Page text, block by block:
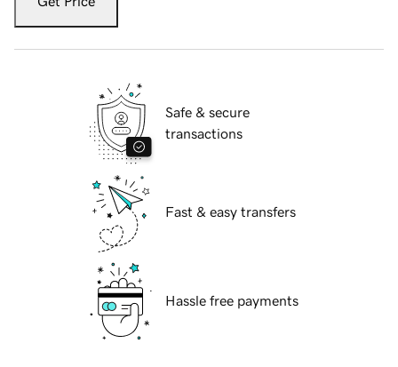
Safe & secure
transactions
Fast & easy transfers
Hassle free payments